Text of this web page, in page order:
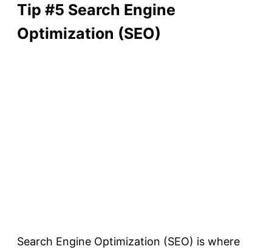
Tip #5 Search Engine
Optimization (SEO)
Search Engine Optimization (SEO) is where